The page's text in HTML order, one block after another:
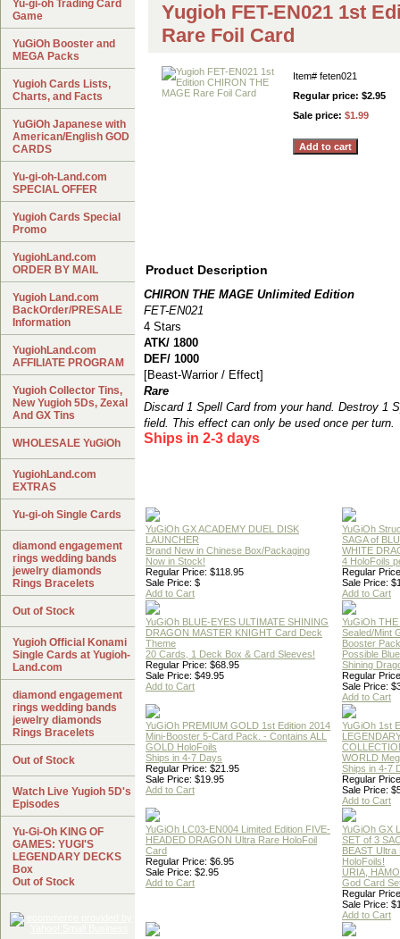
Yugioh FET-EN021 1st
Rare Foil Card
Item# feten021
Regular price: $2.95
Sale price: $1.99
Product Description
CHIRON THE MAGE Unlimited Edition
FET-EN021
4 Stars
ATK/ 1800
DEF/ 1000
[Beast-Warrior / Effect]
Rare
Discard 1 Spell Card from your hand. Destroy 1
field. This effect can only be used once per turn.
Ships in 2-3 days
YuGiOh GX ACADEMY DUEL DISK
LAUNCHER
Brand New in Chinese Box/Packaging
Now in Stock!
Regular Price: $118.95
Sale Price: $
Add to Cart
YuGiOh
SAGA of
WHITE
4 HoloFoils
Regular
Sale Price:
Add to Cart
YuGiOh BLUE-EYES ULTIMATE SHINING
DRAGON MASTER KNIGHT Card Deck
Theme
20 Cards, 1 Deck Box & Card Sleeves!
Regular Price: $68.95
Sale Price: $49.95
Add to Cart
YuGiOh
Sealed/Mint
Booster Pack
Possible
Shining
Regular
Sale Price:
Add to Cart
YuGiOh PREMIUM GOLD 1st Edition 2014
Mini-Booster 5-Card Pack. - Contains ALL
GOLD HoloFoils
Ships in 4-7 Days
Regular Price: $21.95
Sale Price: $19.95
Add to Cart
YuGiOh 1st
WORLD
Ships in 4-7
Regular
Sale Price:
Add to Cart
YuGiOh LC03-EN004 Limited Edition FIVE-
HEADED DRAGON Ultra Rare HoloFoil
Card
Regular Price: $6.95
Sale Price: $2.95
Add to Cart
YuGiOh GX
SET of 3
BEAST Ultra
HoloFoils!
URIA,
God Card
Regular
Sale Price:
Add to Cart
Yu-gi-oh Trading Card
Game
YuGiOh Booster and
MEGA Packs
Yugioh Cards Lists,
Charts, and Facts
YuGiOh Japanese with
American/English GOD
CARDS
Yu-gi-oh-Land.com
SPECIAL OFFER
Yugioh Cards Special
Promo
YugiohLand.com
ORDER BY MAIL
Yugioh Land.com
BackOrder/PRESALE
Information
YugiohLand.com
AFFILIATE PROGRAM
Yugioh Collector Tins,
New Yugioh 5Ds, Zexal
And GX Tins
WHOLESALE YuGiOh
YugiohLand.com
EXTRAS
Yu-gi-oh Single Cards
diamond engagement
rings wedding bands
jewelry diamonds
Rings Bracelets
Out of Stock
Yugioh Official Konami
Single Cards at Yugioh-
Land.com
diamond engagement
rings wedding bands
jewelry diamonds
Rings Bracelets
Out of Stock
Watch Live Yugioh 5D's
Episodes
Yu-Gi-Oh KING OF
GAMES: YUGI'S
LEGENDARY DECKS
Box
Out of Stock